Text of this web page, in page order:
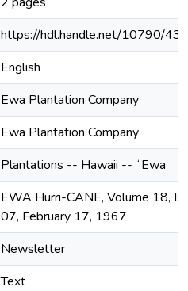
https://hdl.handle.net/10790/
English
Ewa Plantation Company
Ewa Plantation Company
Plantations -- Hawaii -- ʻEwa
EWA Hurri-CANE, Volume 18,
07, February 17, 1967
Newsletter
Text